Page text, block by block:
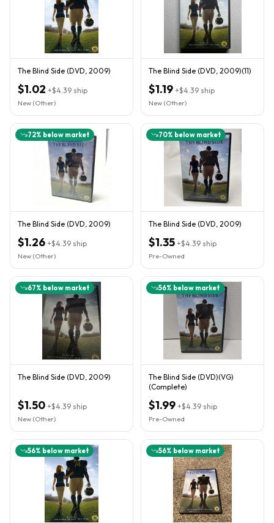
The Blind Side (DVD, 2009)
$1.02 +$4.39 ship
New (Other)
The Blind Side (DVD, 2009)(11)
$1.19 +$4.39 ship
New (Other)
72% below market
The Blind Side (DVD, 2009)
$1.26 +$4.39 ship
New (Other)
70% below market
The Blind Side (DVD, 2009)
$1.35 +$4.39 ship
Pre-Owned
67% below market
The Blind Side (DVD, 2009)
$1.50 +$4.39 ship
New (Other)
56% below market
The Blind Side (DVD)(VG)
(Complete)
$1.99 +$4.39 ship
Pre-Owned
56% below market 56% below market